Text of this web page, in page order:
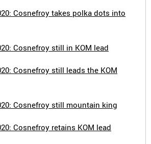
Cosnefroy takes polka dots into
Cosnefroy still in KOM lead
Cosnefroy still leads the KOM
Cosnefroy still mountain king
Cosnefroy retains KOM lead